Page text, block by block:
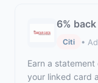
6% back
Citi •
Earn a
your linked card